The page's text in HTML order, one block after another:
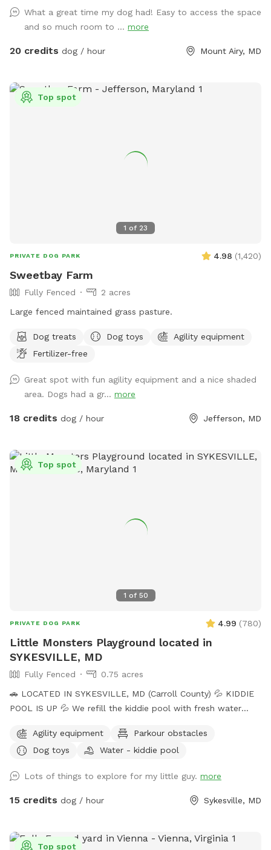
fetch or frisbee. Tug. If you dog loves to sniff there are
lots of fox, deer and other creatures in the area to enliven
your dogs nose! Easy parking available. We can even
What a great time my dog had! Easy to access the space
and so much room to ... more
20 credits dog / hour Mount Airy, MD
1 of 23
Top spot
PRIVATE DOG PARK 4.98 (1,420)
Sweetbay Farm
Fully Fenced
2 acres
Large fenced maintained grass pasture.
Dog treats Dog toys
Agility equipment
Fertilizer-free
Great spot with fun agility equipment and a nice shaded
area. Dogs had a gr... more
18 credits dog / hour Jefferson, MD
1 of 50
Top spot
PRIVATE DOG PARK 4.99 (780)
Little Monsters Playground located in
SYKESVILLE, MD
Fully Fenced
0.75 acres
🚗 LOCATED IN SYKESVILLE, MD (Carroll County) 💦 KIDDIE
POOL IS UP 💦 We refill the kiddie pool with fresh water
net. If you want your dog to have fresh water for your visit,
please add the kiddie pool extra and we will dump and refill
allowed behind the shed only. • Pick up poop. We have two
poop bag stations, and a trash can. • Place used bowls in
you leave. ** The pool is not available to guests at this
Agility equipment
Parkour obstacles
Dog toys
Water - kiddie pool
Lots of things to explore for my little guy. more
15 credits dog / hour Sykesville, MD
Top spot